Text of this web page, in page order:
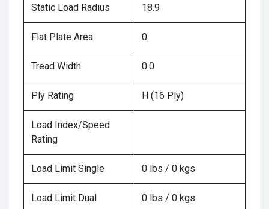
Static Load Radius 18.9
Flat Plate Area 0
Tread Width 0.0
Ply Rating H (16 Ply)
Load Index/Speed
Rating
Load Limit Single 0 lbs / 0 kgs
Load Limit Dual 0 lbs / 0 kgs